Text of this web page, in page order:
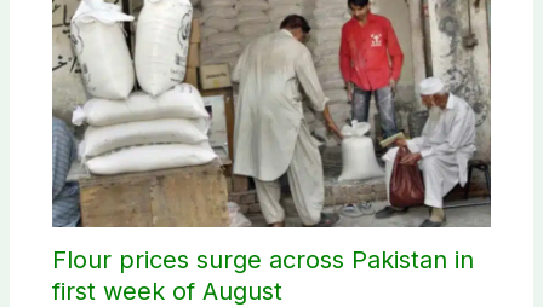
Flour prices surge across Pakistan in
first week of August